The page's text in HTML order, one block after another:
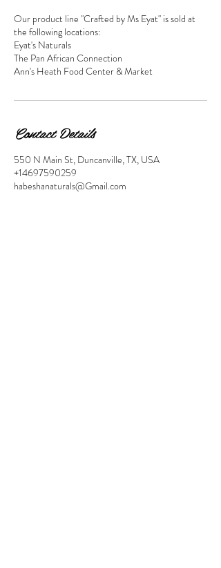
Our product line "Crafted by Ms Eyat" is sold at
the following locations:
Eyat's Naturals
The Pan African Connection
Ann's Heath Food Center & Market
Contact Details
550 N Main St, Duncanville, TX, USA
+14697590259
habeshanaturals@Gmail.com